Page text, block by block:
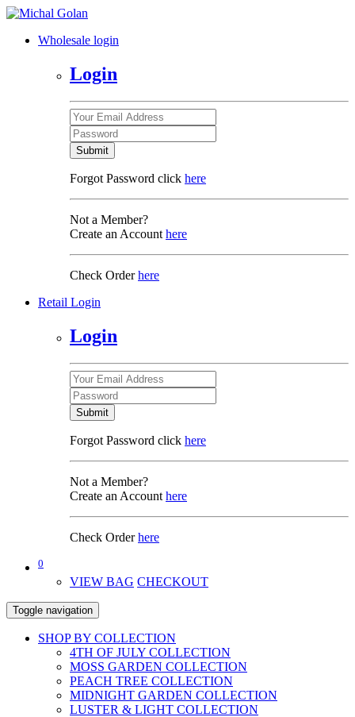
Wholesale login
Login
Submit
Forgot Password click here
Not a Member?
Create an Account here
Check Orderhere
Retail Login
Login
Submit
Forgot Password click here
Not a Member?
Create an Account here
Check Orderhere
0
VIEW BAG CHECKOUT
Toggle navigation
SHOP BY COLLECTION
4TH OF JULY COLLECTION
MOSS GARDEN COLLECTION
PEACH TREE COLLECTION
MIDNIGHT GARDEN COLLECTION
LUSTER & LIGHT COLLECTION